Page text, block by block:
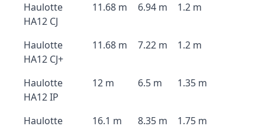
Haulotte
HA12 CJ
11.68 m 6.94 m 1.2 m
Haulotte
HA12 CJ+
11.68 m 7.22 m 1.2 m
Haulotte
HA12 IP
12 m 6.5 m 1.35 m
Haulotte
16.1 m 8.35 m 1.75 m